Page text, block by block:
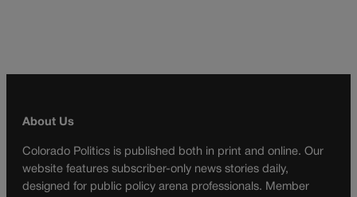
About Us
Colorado Politics is published both in print and online. Our
website features subscriber-only news stories daily,
designed for public policy arena professionals. Member